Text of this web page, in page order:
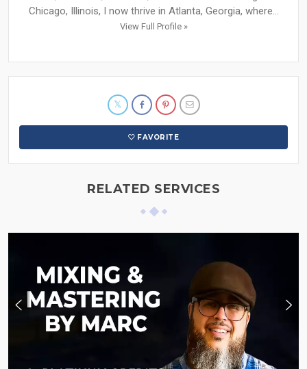
Chicago, Illinois, I now thrive in Atlanta, Georgia, where...
View Full Profile »
FAVORITE
RELATED SERVICES